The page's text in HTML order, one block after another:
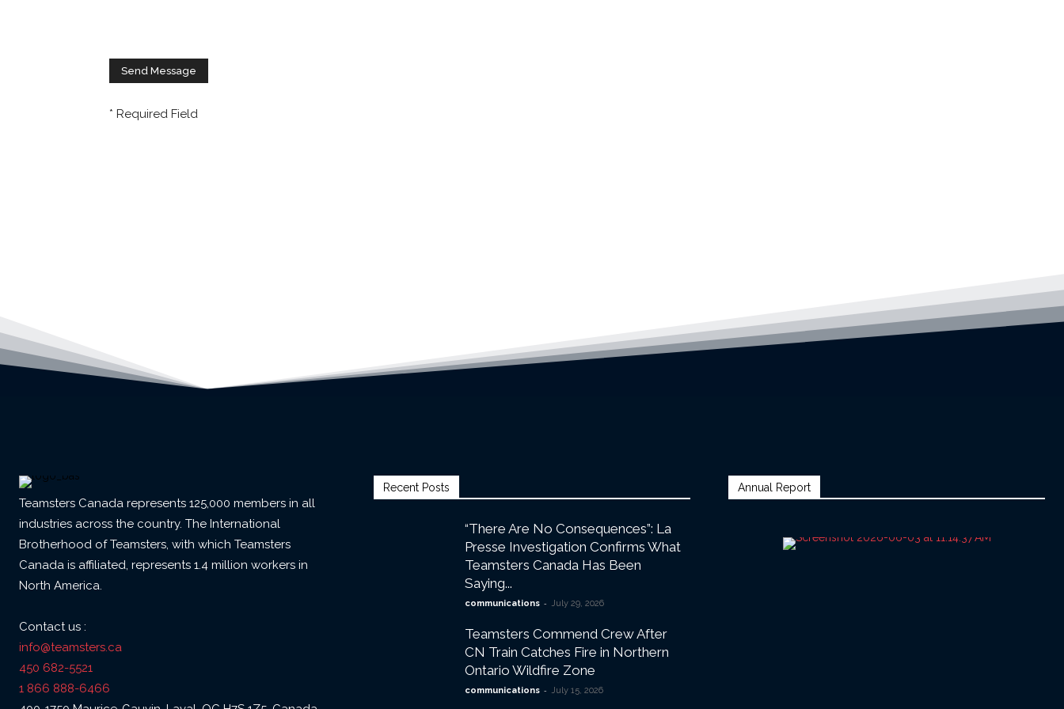
* Required Field
Teamsters Canada represents 125,000 members in all
industries across the country. The International
Brotherhood of Teamsters, with which Teamsters
Canada is affiliated, represents 1.4 million workers in
North America.
Contact us :
info@teamsters.ca
450 682-5521
1 866 888-6466
Recent Posts
“There Are No Consequences”: La
Presse Investigation Confirms What
Teamsters Canada Has Been
Saying...
communications - July 29, 2026
Teamsters Commend Crew After
CN Train Catches Fire in Northern
Ontario Wildfire Zone
communications - July 15, 2026
Annual Report